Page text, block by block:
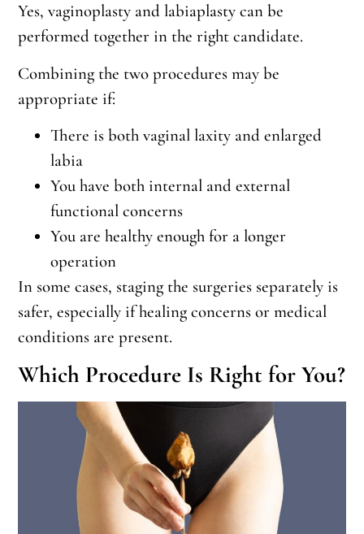
Yes, vaginoplasty and labiaplasty can be
performed together in the right candidate.
Combining the two procedures may be
appropriate if:
There is both vaginal laxity and enlarged
labia
You have both internal and external
functional concerns
You are healthy enough for a longer
operation
In some cases, staging the surgeries separately is
safer, especially if healing concerns or medical
conditions are present.
Which Procedure Is Right for You?